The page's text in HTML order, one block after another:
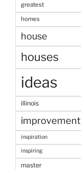
greatest
homes
house
houses
ideas
illinois
improvement
inspiration
inspiring
master